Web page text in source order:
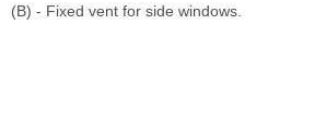
(B) - Fixed vent for side windows.